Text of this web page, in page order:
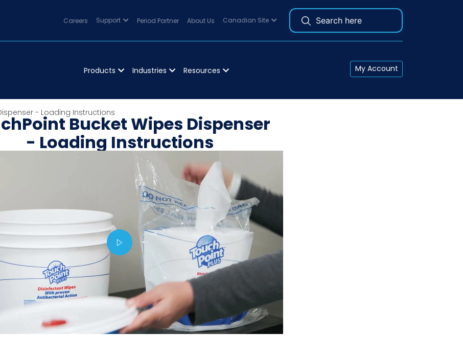
Careers Support Period Partner About Us Canadian Site
Products Industries Resources My Account
- Loading Instructions
Bucket Wipes Dispenser
- Loading Instructions
portable bucket dispenser can be placed where needed
and features a sealed lid to keeps wipes fresh.
Play video